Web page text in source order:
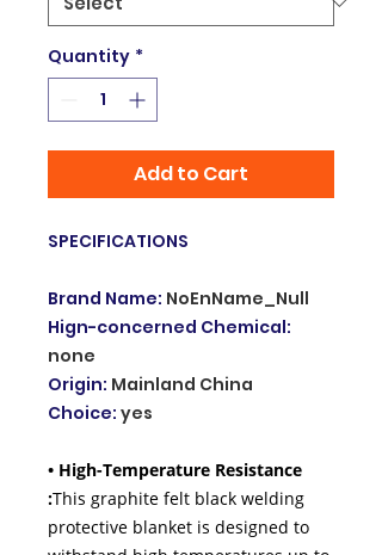
Quantity *
Add to Cart
SPECIFICATIONS
Brand Name: NoEnName_Null
Hign-concerned Chemical:
none
Origin: Mainland China
Choice: yes
• High-Temperature Resistance
:This graphite felt black welding
protective blanket is designed to